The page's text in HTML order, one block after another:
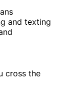
and texting
cross the